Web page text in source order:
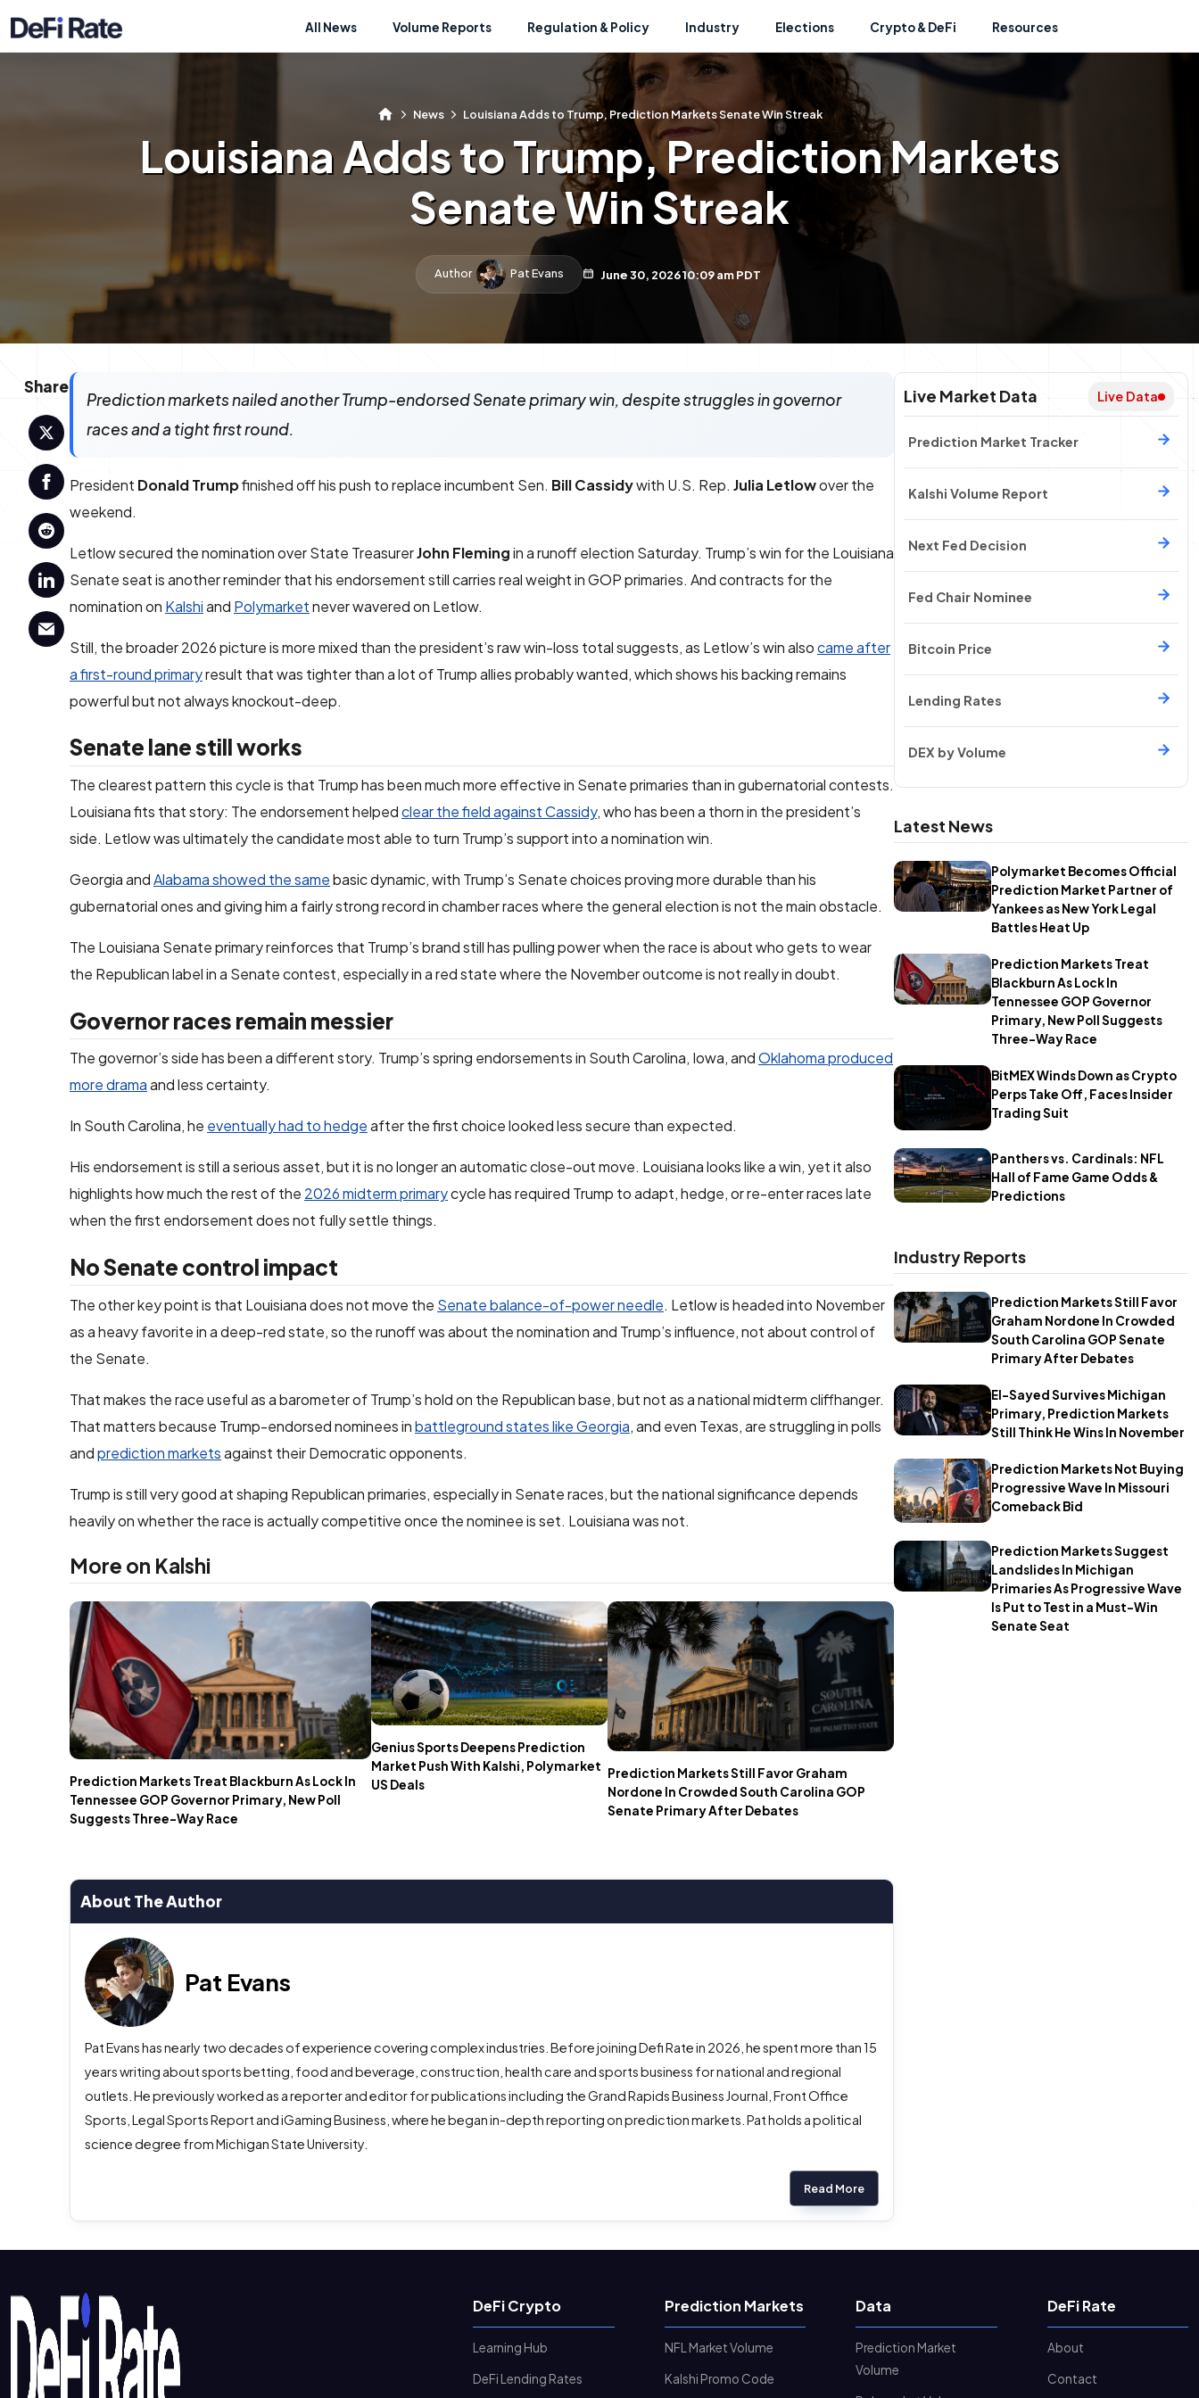
All News Volume Reports Regulation & Policy Industry Elections Crypto & DeFi Resources
News Louisiana Adds to Trump, Prediction Markets Senate Win Streak
Louisiana Adds to Trump, Prediction Markets
Senate Win Streak
Author Pat Evans June 30, 2026 10:09 am PDT
Share Live Market Data Live Data
Prediction Market Tracker
Kalshi Volume Report
Next Fed Decision
Fed Chair Nominee
Bitcoin Price
Lending Rates
DEX by Volume
Latest News
Polymarket Becomes Official
Prediction Market Partner of
Yankees as New York Legal
Battles Heat Up
Prediction Markets Treat
Blackburn As Lock In
Tennessee GOP Governor
Primary, New Poll Suggests
Three-Way Race
BitMEX Winds Down as Crypto
Perps Take Off, Faces Insider
Trading Suit
Panthers vs. Cardinals: NFL
Hall of Fame Game Odds &
Predictions
Industry Reports
Prediction Markets Still Favor
Graham Nordone In Crowded
South Carolina GOP Senate
Primary After Debates
El-Sayed Survives Michigan
Primary, Prediction Markets
Still Think He Wins In November
Prediction Markets Not Buying
Progressive Wave In Missouri
Comeback Bid
Prediction Markets Suggest
Landslides In Michigan
Primaries As Progressive Wave
Is Put to Test in a Must-Win
Senate Seat
Prediction markets nailed another Trump-endorsed Senate primary win, despite struggles in governor
races and a tight first round.
President Donald Trumpfinished off his push to replace incumbent Sen. Bill Cassidywith U.S. Rep. Julia Letlowover the
weekend.
Letlow secured the nomination over State TreasurerJohn Flemingin a runoff election Saturday. Trump’s win for the Louisiana
Senate seat is another reminder that his endorsement still carries real weight in GOP primaries. And contracts for the
nomination on Kalshiand Polymarketnever wavered on Letlow.
Still, the broader 2026 picture is more mixed than the president’s raw win-loss total suggests, as Letlow’s win alsocame after
a first-round primaryresult that was tighter than a lot of Trump allies probably wanted, which shows his backing remains
powerful but not always knockout-deep.
Senate lane still works
The clearest pattern this cycle is that Trump has been much more effective in Senate primaries than in gubernatorial contests.
Louisiana fits that story: The endorsement helpedclear the field against Cassidy, who has been a thorn in the president’s
side. Letlow was ultimately the candidate most able to turn Trump’s support into a nomination win.
Georgia andAlabama showed the samebasic dynamic, with Trump’s Senate choices proving more durable than his
gubernatorial ones and giving him a fairly strong record in chamber races where the general election is not the main obstacle.
The Louisiana Senate primary reinforces that Trump’s brand still has pulling power when the race is about who gets to wear
the Republican label in a Senate contest, especially in a red state where the November outcome is not really in doubt.
Governor races remain messier
The governor’s side has been a different story. Trump’s spring endorsements in South Carolina, Iowa, andOklahoma produced
more dramaand less certainty.
In South Carolina, he eventually had to hedgeafter the first choice looked less secure than expected.
His endorsement is still a serious asset, but it is no longer an automatic close-out move. Louisiana looks like a win, yet it also
highlights how much the rest of the 2026 midterm primarycycle has required Trump to adapt, hedge, or re-enter races late
when the first endorsement does not fully settle things.
No Senate control impact
The other key point is that Louisiana does not move the Senate balance-of-power needle. Letlow is headed into November
as a heavy favorite in a deep-red state, so the runoff was about the nomination and Trump’s influence, not about control of
the Senate.
That makes the race useful as a barometer of Trump’s hold on the Republican base, but not as a national midterm cliffhanger.
That matters because Trump-endorsed nominees inbattleground states like Georgia, and even Texas, are struggling in polls
andprediction marketsagainst their Democratic opponents.
Trump is still very good at shaping Republican primaries, especially in Senate races, but the national significance depends
heavily on whether the race is actually competitive once the nominee is set. Louisiana was not.
More on Kalshi
Prediction Markets Treat Blackburn As Lock In
Tennessee GOP Governor Primary, New Poll
Suggests Three-Way Race
Genius Sports Deepens Prediction
Market Push With Kalshi, Polymarket
US Deals
Prediction Markets Still Favor Graham
Nordone In Crowded South Carolina GOP
Senate Primary After Debates
About The Author
Pat Evans
Pat Evans has nearly two decades of experience covering complex industries. Before joining Defi Rate in 2026, he spent more than 15
years writing about sports betting, food and beverage, construction, health care and sports business for national and regional
outlets. He previously worked as a reporter and editor for publications including the Grand Rapids Business Journal, Front Office
Sports, Legal Sports Report and iGaming Business, where he began in-depth reporting on prediction markets. Pat holds a political
science degree from Michigan State University.
Read More
DeFi Crypto
Learning Hub
DeFi Lending Rates
Prediction Markets
NFL Market Volume
Kalshi Promo Code
Data
Prediction Market
Volume
DeFi Rate
About
Contact